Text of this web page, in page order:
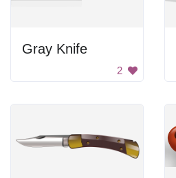
Gray Knife
2